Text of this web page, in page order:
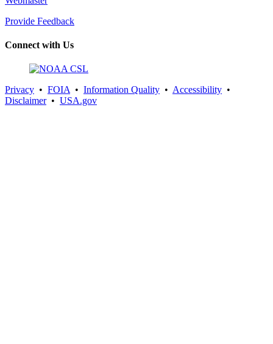
Provide Feedback
Connect with Us
Privacy • FOIA • Information Quality • Accessibility •
Disclaimer• USA.gov